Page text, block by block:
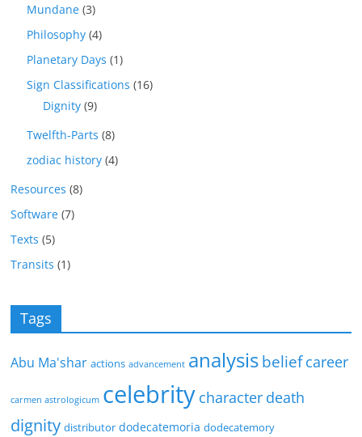
Mundane (3)
Philosophy (4)
Planetary Days (1)
Sign Classifications (16)
Dignity (9)
Twelfth-Parts (8)
zodiac history (4)
Resources (8)
Software (7)
Texts (5)
Transits (1)
Tags
Abu Ma'shar actions advancement analysis beliefcareer
carmen astrologicum celebrity character death
dignity distributor dodecatemoria dodecatemory